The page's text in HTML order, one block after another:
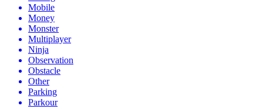
Mobile
Money
Monster
Multiplayer
Ninja
Observation
Obstacle
Other
Parking
Parkour